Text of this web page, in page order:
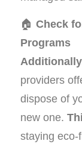
🏠 Check
Programs
providers
dispose of
new one.
staying eco-